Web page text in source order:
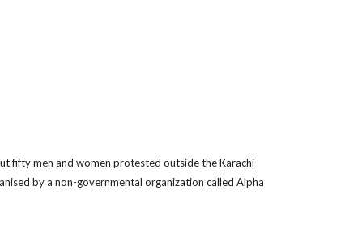
fifty men and women protested outside the Karachi
by a non-governmental organization called Alpha